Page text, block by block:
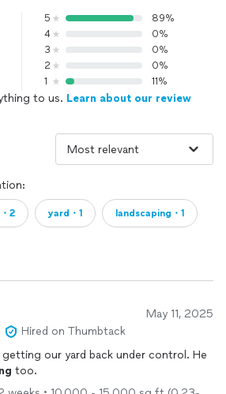
5
89%
4
0%
3
0%
2
0%
1
11%
to us. Learn about our review
2 yard・1 landscaping・1
May 11, 2025
Hired on Thumbtack
our yard back under control. He
too.